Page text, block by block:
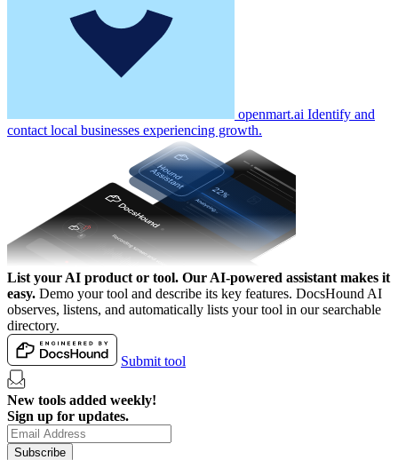
openmart.ai Identify and
contact local businesses experiencing growth.
List your AI product or tool. Our AI-powered assistant makes it
easy. Demo your tool and describe its key features. DocsHound AI
observes, listens, and automatically lists your tool in our searchable
directory.
Submit tool
New tools added weekly!
Sign up for updates.
Subscribe